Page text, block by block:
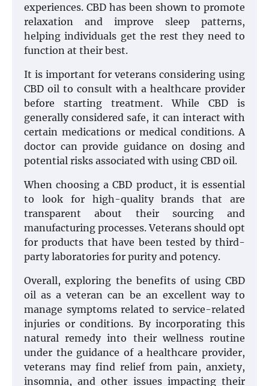
experiences. CBD has been shown to promote
relaxation and improve sleep patterns,
helping individuals get the rest they need to
function at their best.
It is important for veterans considering using
CBD oil to consult with a healthcare provider
before starting treatment. While CBD is
generally considered safe, it can interact with
certain medications or medical conditions. A
doctor can provide guidance on dosing and
potential risks associated with using CBD oil.
When choosing a CBD product, it is essential
to look for high-quality brands that are
transparent about their sourcing and
manufacturing processes. Veterans should opt
for products that have been tested by third-
party laboratories for purity and potency.
Overall, exploring the benefits of using CBD
oil as a veteran can be an excellent way to
manage symptoms related to service-related
injuries or conditions. By incorporating this
natural remedy into their wellness routine
under the guidance of a healthcare provider,
veterans may find relief from pain, anxiety,
insomnia, and other issues impacting their